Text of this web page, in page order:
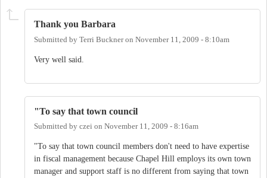
Thank you Barbara
Submitted by Terri Buckneron November 11, 2009 - 8:10am
Very well said.
"To say that town council
Submitted by czei on November 11, 2009 - 8:16am
"To say that town council members don't need to have expertise
in fiscal management because Chapel Hill employs its own town
manager and support staff is no different from saying that town